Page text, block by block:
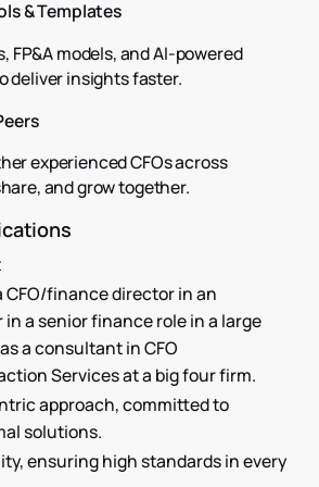
& Templates
FP&A models, and AI-powered
deliver insights faster.
experienced CFOs across
and grow together.
CFO/finance director in an
in a senior finance role in a large
a consultant in CFO
Services at a big four firm.
approach, committed to
solutions.
ensuring high standards in every